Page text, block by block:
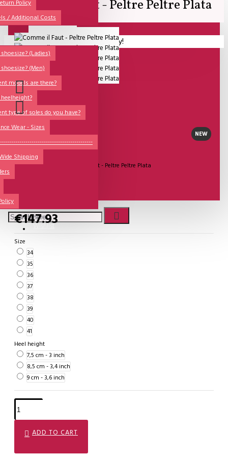
Policy
/ Additional Costs
QUESTIONS?
(Ladies)
(Men)
models are there?
type of soles do you have?
Wear - Sizes
Shipping
Wishlist
Sales Corner
Lisadore Men Dance Shoes
Lady Dancing Shoes
Made-to-Order
NSTF
Brands
Models
Sole Types
Heel Types
Your shopping cart is empty!
Comme il Faut - Peltre Peltre Plata
NEW
Model:
Comme il Faut - Peltre Peltre Plata
€147.93
Size
34
35
36
37
38
39
40
41
Heel height
7,5 cm - 3 inch
8,5 cm - 3,4 inch
9 cm - 3,6 inch
ADD TO CART